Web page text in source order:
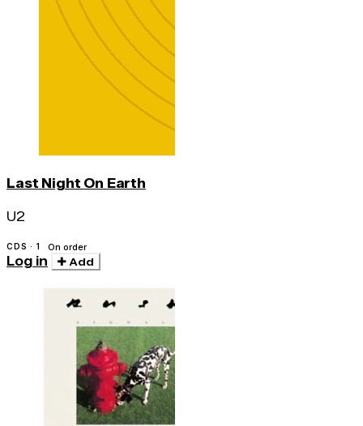
Last Night On Earth
U2
CDS · 1 On order
Log in Add